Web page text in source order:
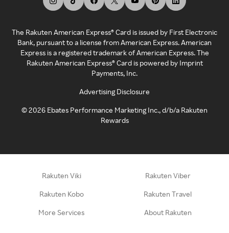
The Rakuten American Express® Card is issued by First Electronic
Bank, pursuant to a license from American Express. American
Express is a registered trademark of American Express. The
Rakuten American Express® Card is powered by Imprint
Payments, Inc.
Advertising Disclosure
©2026 Ebates Performance Marketing Inc., d/b/a Rakuten
Rewards
Rakuten Viki Rakuten Viber
Rakuten Kobo Rakuten Travel
More Services About Rakuten